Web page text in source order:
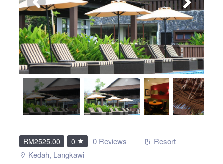
RM2525.00 0 0 Reviews
Resort
Kedah, Langkawi